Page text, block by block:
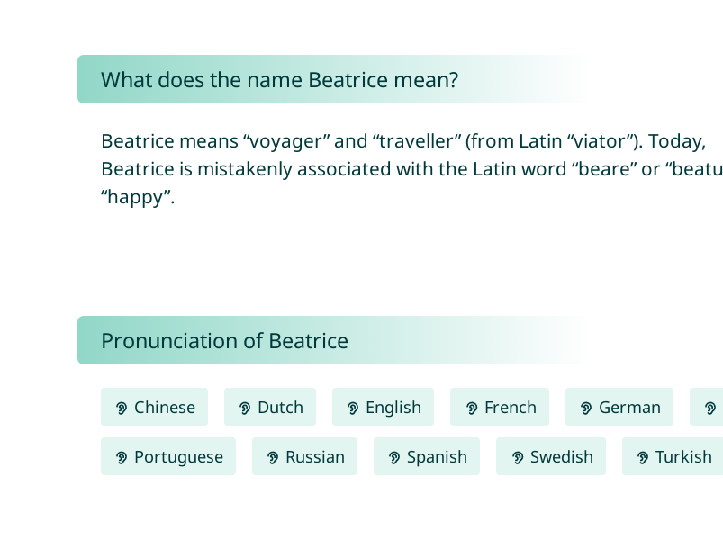
What does the name Beatrice mean?
Beatrice means “voyager” and “traveller” (from Latin “viator”). Today,
Beatrice is mistakenly associated with the Latin word “beare” or
“happy”.
Pronunciation of Beatrice
Chinese Dutch English French German
Portuguese Russian Spanish Swedish Turkish